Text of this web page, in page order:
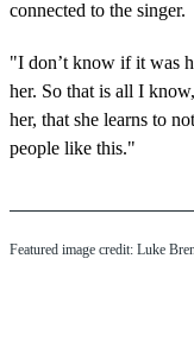
connected to the singer.
"I don’t know if it was
her. So that is all I
her, that she learns to
people like this."
Featured image credit: Luke